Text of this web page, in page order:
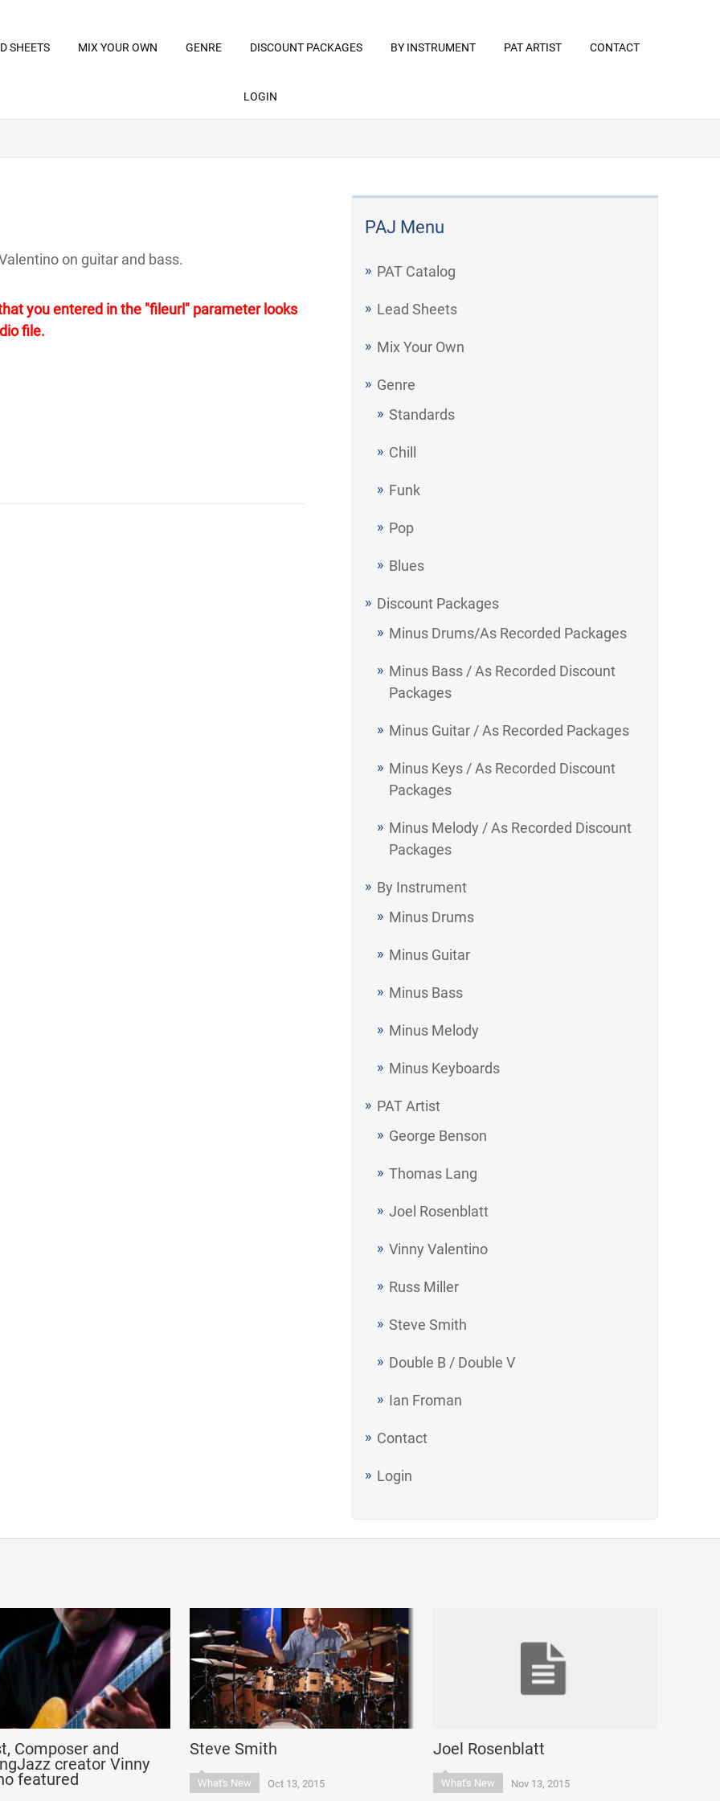
SHEETS MIX YOUR OWN GENRE DISCOUNT PACKAGES BY INSTRUMENT PAT ARTIST CONTACT
LOGIN
PAJ Menu
PAT Catalog
Lead Sheets
Mix Your Own
Genre
Standards
Chill
Funk
Pop
Blues
Discount Packages
Minus Drums/As Recorded Packages
Minus Bass / As Recorded Discount
Packages
Minus Guitar / As Recorded Packages
Minus Keys / As Recorded Discount
Packages
Minus Melody / As Recorded Discount
Packages
By Instrument
Minus Drums
Minus Guitar
Minus Bass
Minus Melody
Minus Keyboards
PAT Artist
George Benson
Thomas Lang
Joel Rosenblatt
Vinny Valentino
Russ Miller
Steve Smith
Double B / Double V
Ian Froman
Contact
Login
on guitar and bass.
you entered in the "fileurl" parameter looks
file.
Composer and
creator Vinny
featured
Steve Smith
What's New Oct 13, 2015
Joel Rosenblatt
What's New Nov 13, 2015